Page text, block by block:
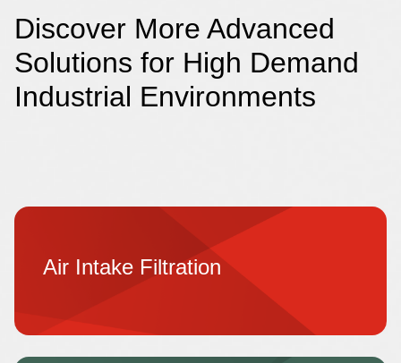
Discover More Advanced
Solutions for High Demand
Industrial Environments
Air Intake Filtration